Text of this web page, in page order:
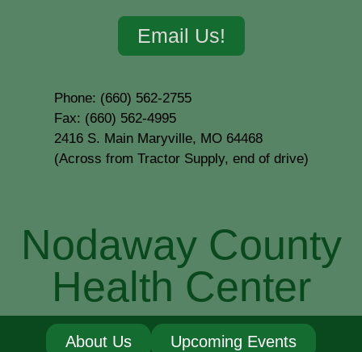
Email Us!
Phone: (660) 562-2755
Fax: (660) 562-4995
2416 S. Main Maryville, MO 64468
(Across from Tractor Supply, end of drive)
Nodaway County
Health Center
About Us Upcoming Events